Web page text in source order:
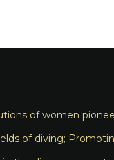
of women
of diving;